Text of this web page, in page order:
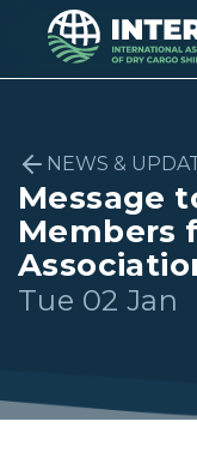
NEWS &
Message
Members
Tue 02 Jan